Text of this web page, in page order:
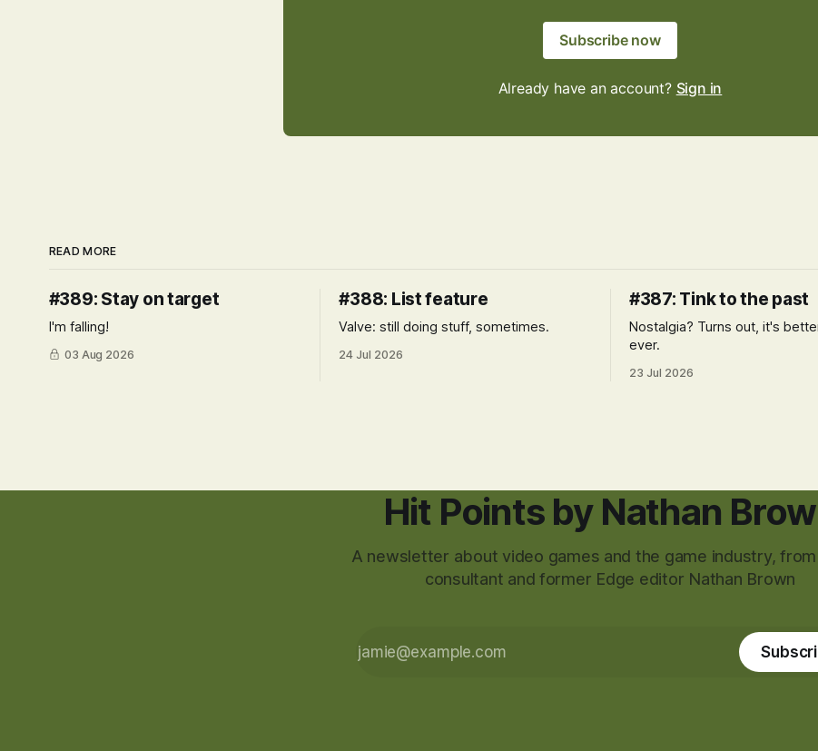
Subscribe now
Already have an account? Sign in
READ MORE
#389: Stay on target
I'm falling!
03 Aug 2026
#388: List feature
Valve: still doing stuff, sometimes.
24 Jul 2026
#387: Tink to the past
Nostalgia? Turns out, it's
ever.
23 Jul 2026
Hit Points by Nathan
A newsletter about video games and the game industry,
consultant and former Edge editor Nathan Brown